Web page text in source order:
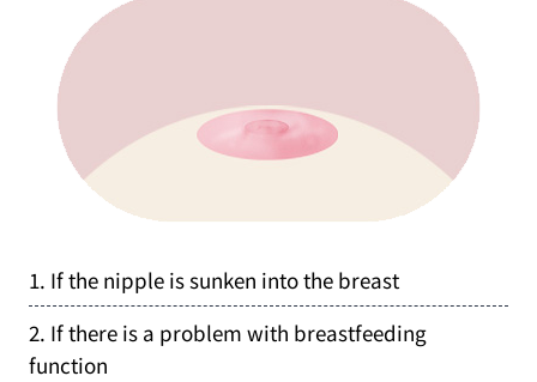
1. If the nipple is sunken into the breast
2. If there is a problem with breastfeeding
function